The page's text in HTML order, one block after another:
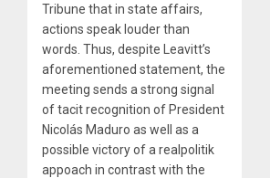
Tribune that in state affairs,
actions speak louder than
words. Thus, despite Leavitt’s
aforementioned statement, the
meeting sends a strong signal
of tacit recognition of President
Nicolás Maduro as well as a
possible victory of a realpolitik
appoach in contrast with the